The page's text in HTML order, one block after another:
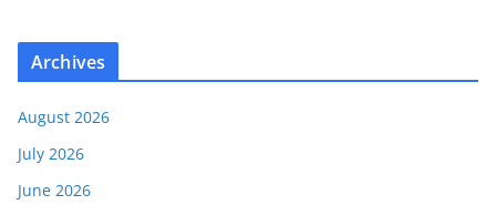
Archives
August 2026
July 2026
June 2026